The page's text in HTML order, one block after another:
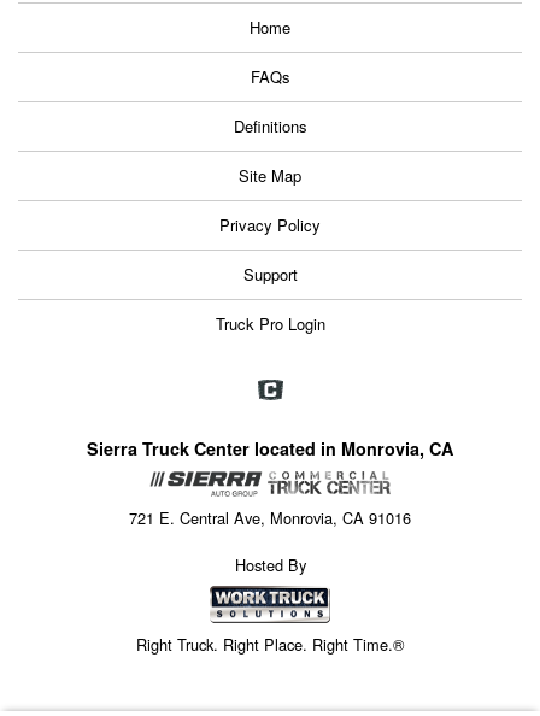
Home
FAQs
Definitions
Site Map
Privacy Policy
Support
Truck Pro Login
Sierra Truck Center located in Monrovia, CA
721 E. Central Ave, Monrovia, CA 91016
Hosted By
Right Truck. Right Place. Right Time.®